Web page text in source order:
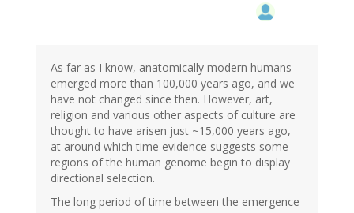
As far as I know, anatomically modern humans
emerged more than 100,000 years ago, and we
have not changed since then. However, art,
religion and various other aspects of culture are
thought to have arisen just ~15,000 years ago,
at around which time evidence suggests some
regions of the human genome begin to display
directional selection.
The long period of time between the emergence